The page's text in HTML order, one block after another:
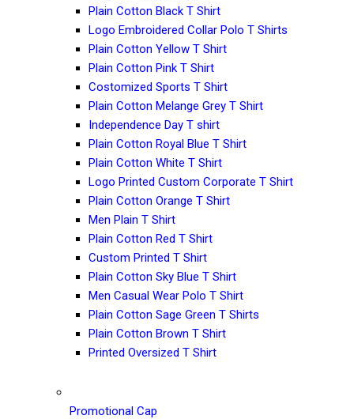
Plain Cotton Black T Shirt
Logo Embroidered Collar Polo T Shirts
Plain Cotton Yellow T Shirt
Plain Cotton Pink T Shirt
Costomized Sports T Shirt
Plain Cotton Melange Grey T Shirt
Independence Day T shirt
Plain Cotton Royal Blue T Shirt
Plain Cotton White T Shirt
Logo Printed Custom Corporate T Shirt
Plain Cotton Orange T Shirt
Men Plain T Shirt
Plain Cotton Red T Shirt
Custom Printed T Shirt
Plain Cotton Sky Blue T Shirt
Men Casual Wear Polo T Shirt
Plain Cotton Sage Green T Shirts
Plain Cotton Brown T Shirt
Printed Oversized T Shirt
Promotional Cap